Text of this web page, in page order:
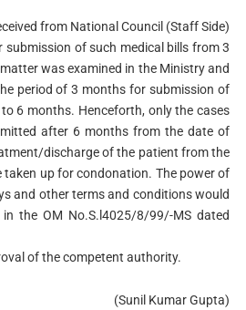
from National Council (Staff Side)
of such medical bills from 3
was examined in the Ministry and
period of 3 months for submission of
6 months. Henceforth, only the cases
after 6 months from the date of
discharge of the patient from the
taken up for condonation. The power of
and other terms and conditions would
the OM No.S.l4025/8/99/-MS dated
of the competent authority.
(Sunil Kumar Gupta)